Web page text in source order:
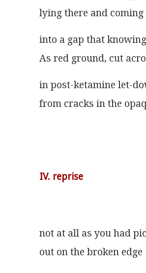
lying there and
into a gap that
As red ground, cut
in post-ketamine let-
from cracks in the
IV. reprise
not at all as you had
out on the broken edge